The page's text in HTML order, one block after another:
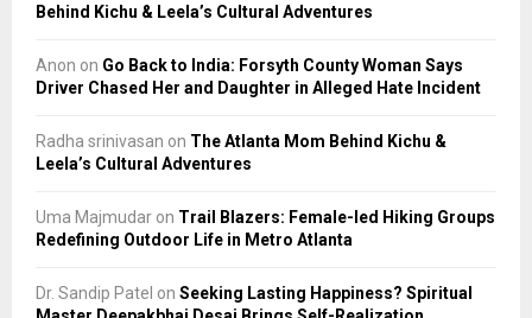
Behind Kichu & Leela’s Cultural Adventures
Anon on Go Back to India: Forsyth County Woman Says
Driver Chased Her and Daughter in Alleged Hate Incident
Radha srinivasan on The Atlanta Mom Behind Kichu &
Leela’s Cultural Adventures
Uma Majmudar on Trail Blazers: Female-led Hiking Groups
Redefining Outdoor Life in Metro Atlanta
Dr. Sandip Patel on Seeking Lasting Happiness? Spiritual